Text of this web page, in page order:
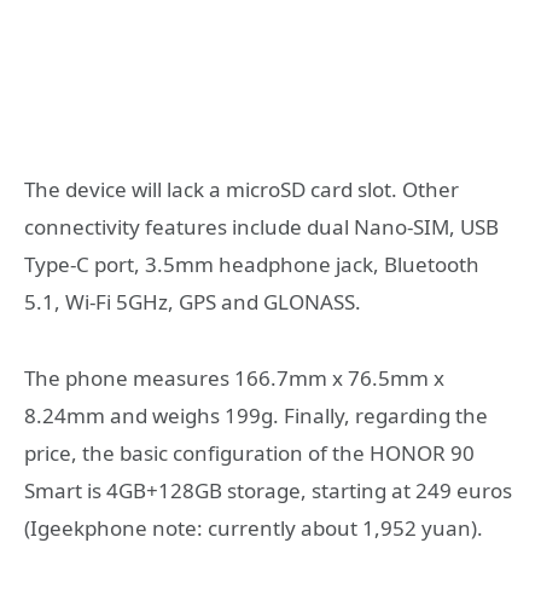
The device will lack a microSD card slot. Other
connectivity features include dual Nano-SIM, USB
Type-C port, 3.5mm headphone jack, Bluetooth
5.1, Wi-Fi 5GHz, GPS and GLONASS.
The phone measures 166.7mm x 76.5mm x
8.24mm and weighs 199g. Finally, regarding the
price, the basic configuration of the HONOR 90
Smart is 4GB+128GB storage, starting at 249 euros
(Igeekphone note: currently about 1,952 yuan).